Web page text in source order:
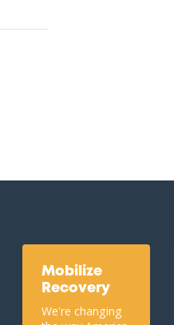
Mobilize
Recovery
We're changing